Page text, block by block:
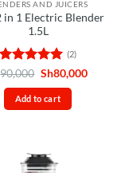
AND JUICERS
in 1 Electric Blender
1.5L
Rated 5
out of 5
(2)
90,000 Original
was:
Sh90,000.
Sh80,000Current
Add to cart